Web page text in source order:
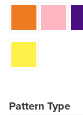
Pattern Type